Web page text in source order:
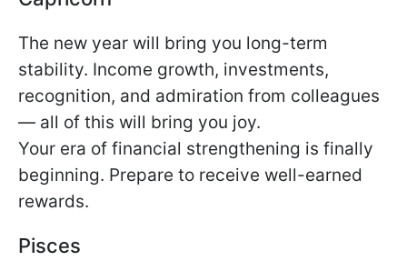
The new year will bring you long-term
stability. Income growth, investments,
recognition, and admiration from colleagues
— all of this will bring you joy.
Your era of financial strengthening is finally
beginning. Prepare to receive well-earned
rewards.
Pisces